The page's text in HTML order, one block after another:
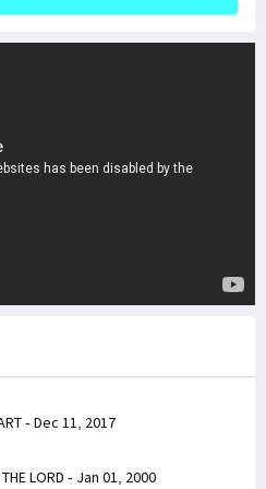
- Dec 11, 2017
THE LORD - Jan 01, 2000